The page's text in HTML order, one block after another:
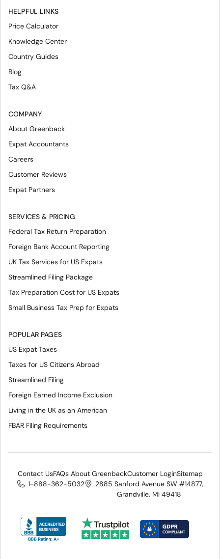
HELPFUL LINKS
Price Calculator
Knowledge Center
Country Guides
Blog
Tax Q&A
COMPANY
About Greenback
Expat Accountants
Careers
Customer Reviews
Expat Partners
SERVICES & PRICING
Federal Tax Return Preparation
Foreign Bank Account Reporting
UK Tax Services for US Expats
Streamlined Filing Package
Tax Preparation Cost for US Expats
Small Business Tax Prep for Expats
POPULAR PAGES
US Expat Taxes
Taxes for US Citizens Abroad
Streamlined Filing
Foreign Earned Income Exclusion
Living in the UK as an American
FBAR Filing Requirements
Contact UsFAQs About GreenbackCustomer LoginSitemap
1-888-362-5032
2885 Sanford Avenue SW #14877,
Grandville, MI 49418